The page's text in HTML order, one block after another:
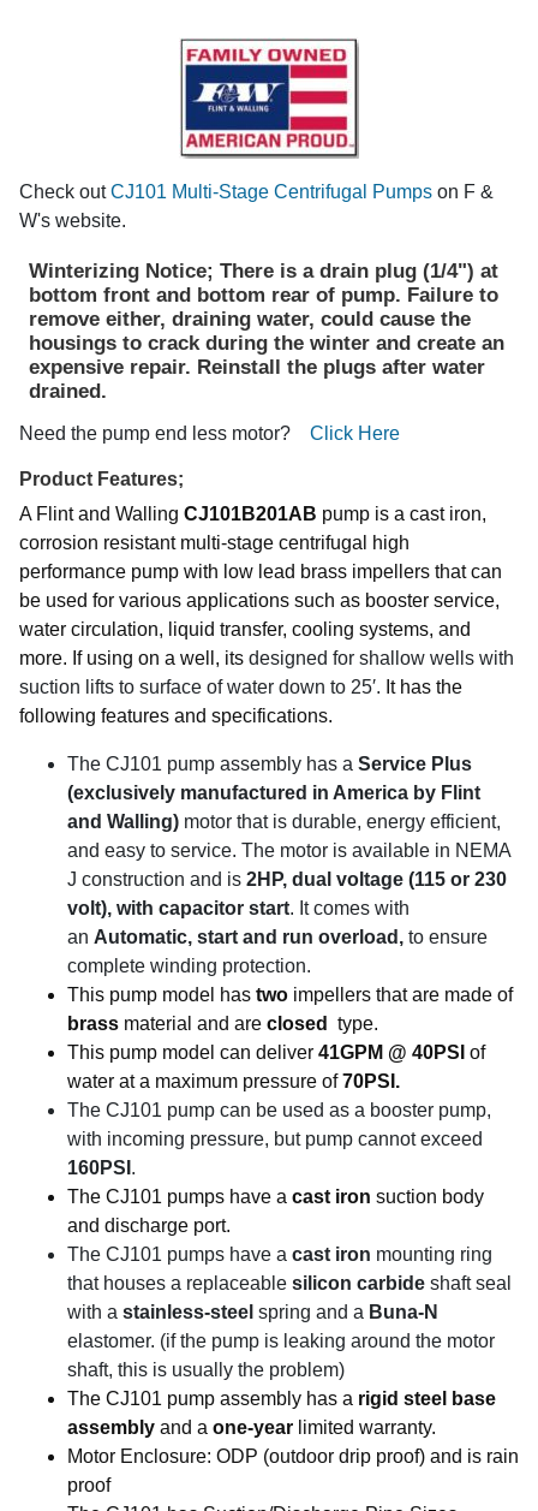
Check outCJ101 Multi-Stage Centrifugal Pumps on F &
W's website.
Winterizing Notice; There is a drain plug (1/4") at
bottom front and bottom rear of pump. Failure to
remove either, draining water, could cause the
housings to crack during the winter and create an
expensive repair. Reinstall the plugs after water
drained.
Need the pump end less motor? Click Here
Product Features;
A Flint and Walling CJ101B201AB pump is a cast iron,
corrosion resistant multi-stage centrifugal high
performance pump with low lead brass impellers that can
be used for various applications such as booster service,
water circulation, liquid transfer, cooling systems, and
more. If using on a well, its designed for shallow wells with
suction lifts to surface of water down to 25′. It has the
following features and specifications.
The CJ101 pump assembly has a Service Plus
(exclusively manufactured in America by Flint
and Walling) motor that is durable, energy efficient,
and easy to service. The motor is available in NEMA
J construction and is 2HP, dual voltage (115 or 230
volt), with capacitor start. It comes with
an Automatic, start and run overload, to ensure
complete winding protection.
This pump model has two impellers that are made of
brass material and are closed
type.
This pump model can deliver 41GPM @ 40PSI of
water at a maximum pressure of70PSI.
The CJ101 pump can be used as a booster pump,
with incoming pressure, but pump cannot exceed
160PSI .
The CJ101 pumps have a cast iron suction body
and discharge port.
The CJ101 pumps have a cast iron mounting ring
that houses a replaceable silicon carbide shaft seal
with a stainless-steel spring and a Buna-N
elastomer. (if the pump is leaking around the motor
shaft, this is usually the problem)
The CJ101 pump assembly has a rigid steel base
assembly and a one-year limited warranty.
Motor Enclosure: ODP (outdoor drip proof) and is rain
proof